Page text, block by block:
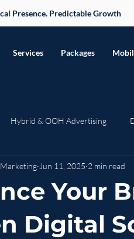
Presence. Predictable Growth
Services Packages
Hybrid & OOH Advertising
Seasonal & Trending
Your
Digital
Jun 11, 2025 2 min read